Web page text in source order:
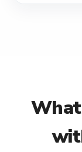
What